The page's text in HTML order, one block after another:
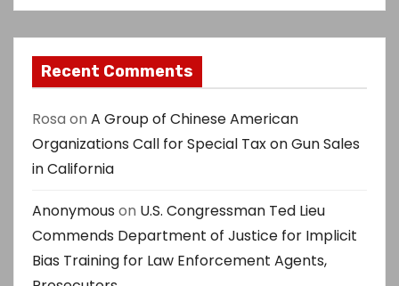
Recent Comments
Rosa on A Group of Chinese American
Organizations Call for Special Tax on Gun Sales
in California
Anonymous on U.S. Congressman Ted Lieu
Commends Department of Justice for Implicit
Bias Training for Law Enforcement Agents,